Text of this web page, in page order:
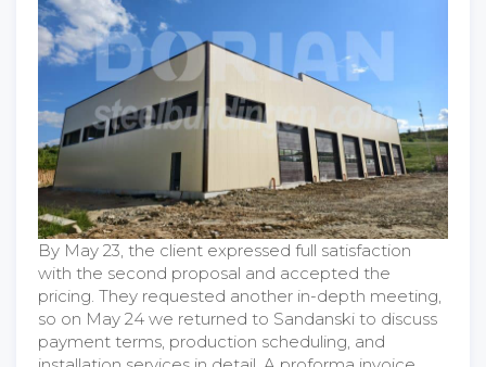
By May 23, the client expressed full satisfaction
with the second proposal and accepted the
pricing. They requested another in-depth meeting,
so on May 24 we returned to Sandanski to discuss
payment terms, production scheduling, and